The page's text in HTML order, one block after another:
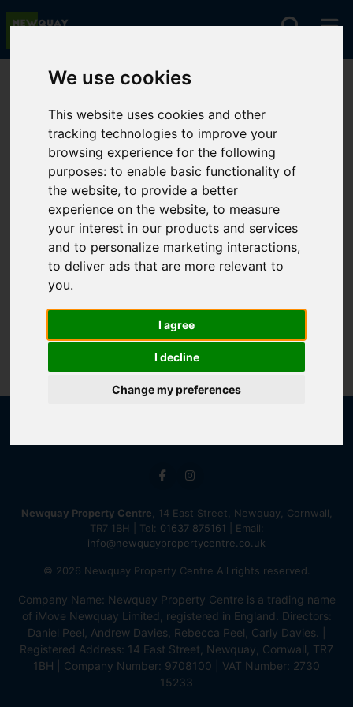
We use cookies
This website uses cookies and other
tracking technologies to improve your
browsing experience for the following
purposes:to enable basic functionality of
the website,to provide a better
experience on the website,to measure
your interest in our products and services
and to personalize marketing interactions,
to deliver ads that are more relevant to
you.
I agree
I decline
Change my preferences
You are here:Home For Sale
Sorry, no records were found. Please try again.
Newquay Property Centre , 14 East Street, Newquay, Cornwall,
TR7 1BH | Tel: 01637 875161 | Email:
info@newquaypropertycentre.co.uk
© 2026 Newquay Property Centre All rights reserved.
Company Name: Newquay Property Centre is a trading name
of iMove Newquay Limited, registered in England. Directors:
Daniel Peel, Andrew Davies, Rebecca Peel, Carly Davies. |
Registered Address: 14 East Street, Newquay, Cornwall, TR7
1BH | Company Number: 9708100 | VAT Number: 2730
15233